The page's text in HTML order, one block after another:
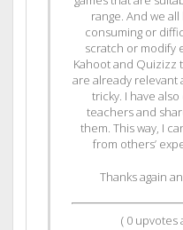
range. And we
consuming or
scratch or modify
Kahoot and Quizizz
are already relevant
tricky. I have
teachers and
them. This way, I
from others’
Thanks again
( 0 upvotes